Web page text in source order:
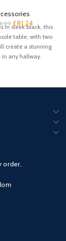
£81.24
In sleek black, this
table, with two
create a stunning
any hallway.
order.